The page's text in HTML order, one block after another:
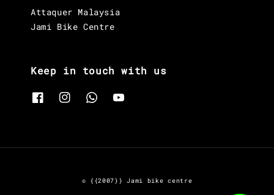
Attaquer Malaysia
Jami Bike Centre
Keep in touch with us
© {{2007}} Jami bike centre